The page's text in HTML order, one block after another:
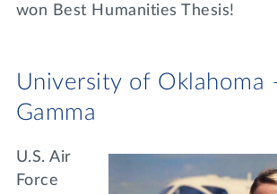
won Best Humanities Thesis!
University of Oklahoma
Gamma
U.S. Air
Force